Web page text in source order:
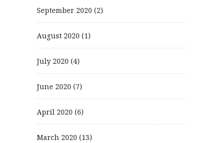
September 2020 (2)
August 2020 (1)
July 2020 (4)
June 2020 (7)
April 2020 (6)
March 2020 (13)